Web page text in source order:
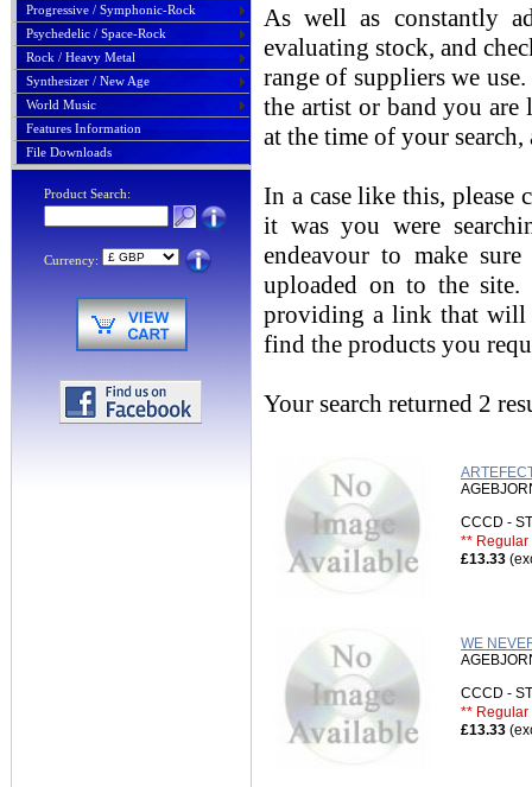
Progressive / Symphonic-Rock
Psychedelic / Space-Rock
Rock / Heavy Metal
Synthesizer / New Age
World Music
Features Information
File Downloads
Product Search:
Currency:
As well as constantly
evaluating stock, and
range of suppliers we
the artist or band you
at the time of your
In a case like this, please
it was you were
endeavour to make
uploaded on to the site.
providing a link that will
find the products you
Your search returned 2
CCCD -
** Regular
£13.33
WE
CCCD -
** Regular
£13.33